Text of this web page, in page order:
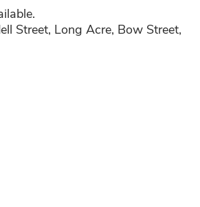
Street, Long Acre, Bow Street,